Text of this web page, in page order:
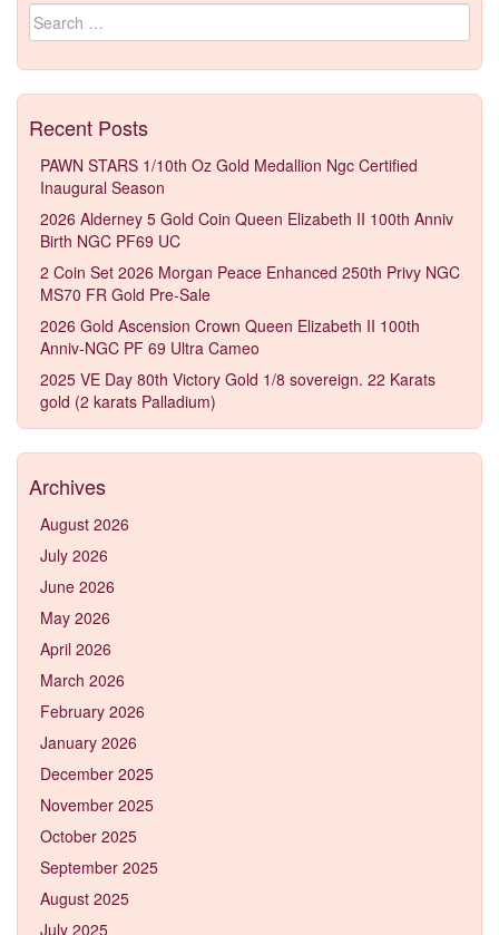
Search for:
Recent Posts
PAWN STARS 1/10th Oz Gold Medallion Ngc Certified
Inaugural Season
2026 Alderney 5 Gold Coin Queen Elizabeth II 100th Anniv
Birth NGC PF69 UC
2 Coin Set 2026 Morgan Peace Enhanced 250th Privy NGC
MS70 FR Gold Pre-Sale
2026 Gold Ascension Crown Queen Elizabeth II 100th
Anniv-NGC PF 69 Ultra Cameo
2025 VE Day 80th Victory Gold 1/8 sovereign. 22 Karats
gold (2 karats Palladium)
Archives
August 2026
July 2026
June 2026
May 2026
April 2026
March 2026
February 2026
January 2026
December 2025
November 2025
October 2025
September 2025
August 2025
July 2025